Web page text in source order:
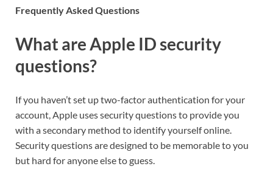
Frequently Asked Questions
What are Apple ID security
questions?
If you haven’t set up two-factor authentication for your
account, Apple uses security questions to provide you
with a secondary method to identify yourself online.
Security questions are designed to be memorable to you
but hard for anyone else to guess.